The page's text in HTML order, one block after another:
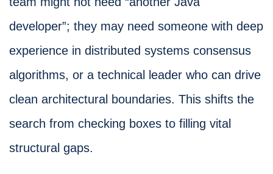
developer”; they may need someone with deep
experience in distributed systems consensus
algorithms, or a technical leader who can drive
clean architectural boundaries. This shifts the
search from checking boxes to filling vital
structural gaps.